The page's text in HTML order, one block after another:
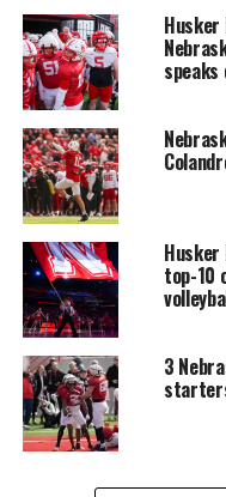
Husker
speaks
top-10
3